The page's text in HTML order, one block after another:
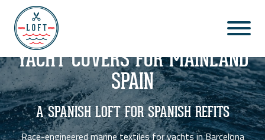
YACHT COVERS FOR MAINLAND
SPAIN
A SPANISH LOFT FOR SPANISH REFITS
Race-engineered marine textiles for yachts in Barcelona